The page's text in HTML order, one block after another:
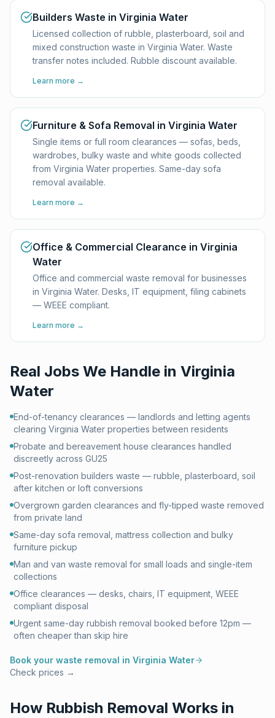
Builders Waste in Virginia Water
Licensed collection of rubble, plasterboard, soil and
mixed construction waste in Virginia Water. Waste
transfer notes included. Rubble discount available.
Learn more →
Furniture & Sofa Removal in Virginia Water
Single items or full room clearances — sofas, beds,
wardrobes, bulky waste and white goods collected
from Virginia Water properties. Same-day sofa
removal available.
Learn more →
Office & Commercial Clearance in Virginia
Water
Office and commercial waste removal for businesses
in Virginia Water. Desks, IT equipment, filing cabinets
— WEEE compliant.
Learn more →
Real Jobs We Handle in Virginia
Water
End-of-tenancy clearances — landlords and letting agents
clearing Virginia Water properties between residents
Probate and bereavement house clearances handled
discreetly across GU25
Post-renovation builders waste — rubble, plasterboard, soil
after kitchen or loft conversions
Overgrown garden clearances and fly-tipped waste removed
from private land
Same-day sofa removal, mattress collection and bulky
furniture pickup
Man and van waste removal for small loads and single-item
collections
Office clearances — desks, chairs, IT equipment, WEEE
compliant disposal
Urgent same-day rubbish removal booked before 12pm —
often cheaper than skip hire
Book your waste removal in Virginia Water
Check prices →
How Rubbish Removal Works in